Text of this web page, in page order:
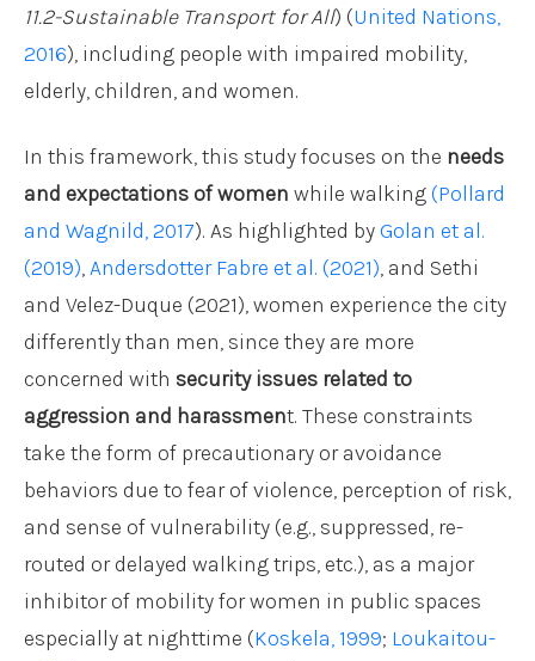
11.2-Sustainable Transport for All) (United Nations,
2016), including people with impaired mobility,
elderly, children, and women.
In this framework, this study focuses on the needs
and expectations of women while walking(Pollard
and Wagnild, 2017). As highlighted byGolan et al.
(2019),Andersdotter Fabre et al. (2021), and Sethi
and Velez-Duque (2021), women experience the city
differently than men, since they are more
concerned with security issues related to
aggression and harassment. These constraints
take the form of precautionary or avoidance
behaviors due to fear of violence, perception of risk,
and sense of vulnerability (e.g., suppressed, re-
routed or delayed walking trips, etc.), as a major
inhibitor of mobility for women in public spaces
especially at nighttime (Koskela, 1999; Loukaitou-